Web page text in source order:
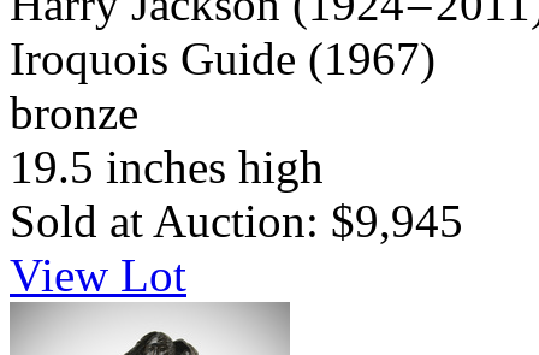
Iroquois Guide (1967)
bronze
19.5 inches high
Sold at Auction: $9,945
View Lot